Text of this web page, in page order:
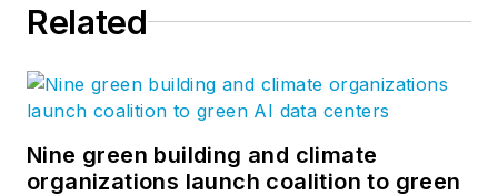
Facebook,Instagram,LinkedIn,
Related
Nine green building and climate
organizations launch coalition to green